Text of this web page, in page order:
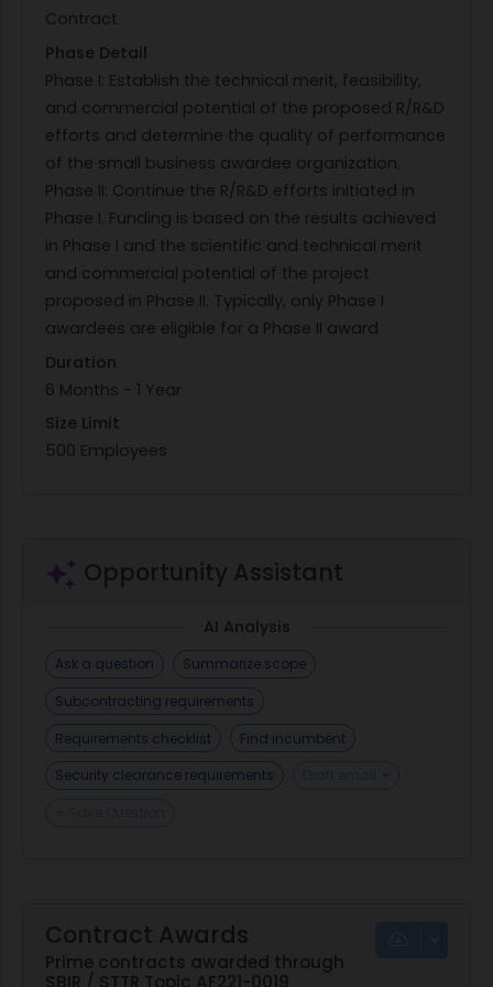
PHASE III DUAL USE APPLICATIONS: Si3N4 has
become the material of choice for rolling
elements in turbine engine bearings for advanced
military engines. Recently, this material has been
implemented into large commercial engines due
to the beneficial weight savings as well as
improved resistance to wear and fatigue relative
to metallic rolling elements. Improved inspection
technologies under this effort will have a direct
impact on commercial airline operators by
reducing both part cost and lead time for main-
shaft bearings.
REFERENCES:
ASTM 1417 Standard Practice for Liquid Penetrant
Testing ; ASTM 165 Standard Practice for Liquid
Penetrant Testing for General Industry
KEYWORDS: non-destructive inspection; silicon
Contract
Phase Detail
Phase I: Establish the technical merit, feasibility,
and commercial potential of the proposed R/R&D
efforts and determine the quality of performance
of the small business awardee organization.
Phase II: Continue the R/R&D efforts initiated in
Phase I. Funding is based on the results achieved
in Phase I and the scientific and technical merit
and commercial potential of the project
proposed in Phase II. Typically, only Phase I
awardees are eligible for a Phase II award
Duration
6 Months - 1 Year
Size Limit
500 Employees
Opportunity Assistant
AI Analysis
Ask a question
Summarize scope
Subcontracting requirements
Requirements checklist
Find incumbent
Security clearance requirements
Contract Awards
Prime contracts awarded through
SBIR / STTR Topic AF221-0019